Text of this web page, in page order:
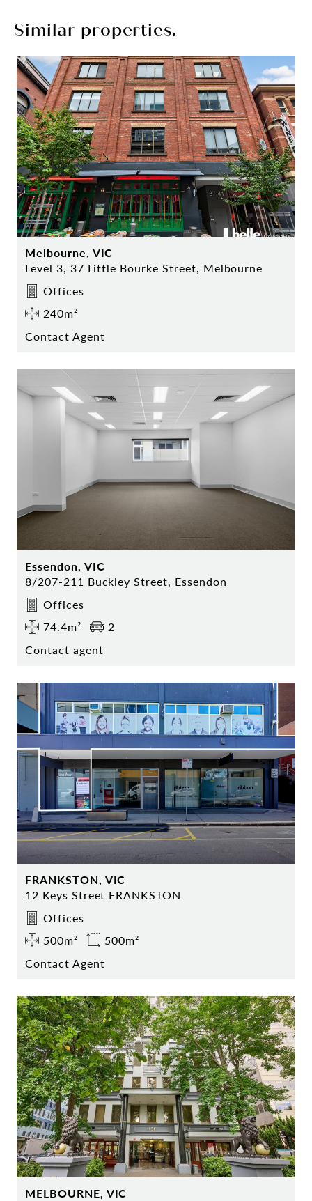
Similar properties.
Melbourne, VIC
Level 3, 37 Little Bourke Street, Melbourne
Offices
240m²
Contact Agent
Essendon, VIC
8/207-211 Buckley Street, Essendon
Offices
74.4m²
2
Contact agent
FRANKSTON, VIC
12 Keys Street FRANKSTON
Offices
500m²
500m²
Contact Agent
MELBOURNE, VIC